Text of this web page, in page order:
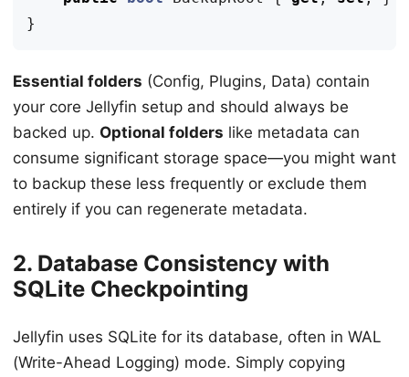
}
Essential folders (Config, Plugins, Data) contain
your core Jellyfin setup and should always be
backed up. Optional folders like metadata can
consume significant storage space—you might want
to backup these less frequently or exclude them
entirely if you can regenerate metadata.
2. Database Consistency with
SQLite Checkpointing
Jellyfin uses SQLite for its database, often in WAL
(Write-Ahead Logging) mode. Simply copying